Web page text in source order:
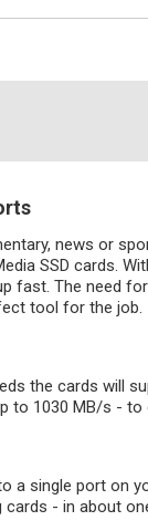
news or
SSD cards.
fast. The need
tool for the job.
the cards will
to 1030 MB/s -
a single port on
- in about